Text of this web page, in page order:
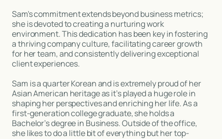
Sam's commitment extends beyond business metrics;
she is devoted to creating a nurturing work
environment. This dedication has been key in fostering
a thriving company culture, facilitating career growth
for her team, and consistently delivering exceptional
client experiences.
Sam is a quarter Korean and is extremely proud of her
Asian American heritage as it’s played a huge role in
shaping her perspectives and enriching her life. As a
first-generation college graduate, she holds a
Bachelor’s degree in Business. Outside of the office,
she likes to do a little bit of everything but her top-